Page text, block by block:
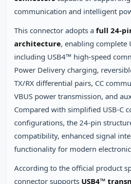
communication and intelligent
This connector adopts a full
architecture, enabling complete
including USB4™ high‑speed
Power Delivery charging,
TX/RX differential pairs, CC
VBUS power transmission, and
Compared with simplified USB‑C
configurations, the 24‑pin
compatibility, enhanced signal
functionality for modern
According to the official product
connector supports USB4™